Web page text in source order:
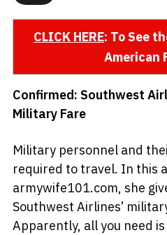
CLICK HERE: To See
American
Confirmed: Southwest
Military Fare
Military personnel and
required to travel. In this
armywife101.com, she
Southwest Airlines’
Apparently, all you need